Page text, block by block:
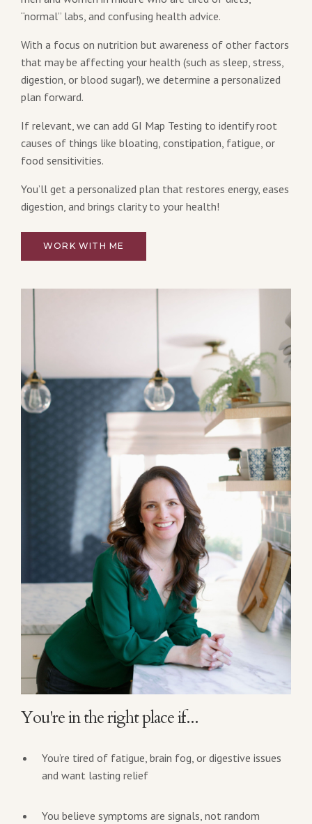
“normal” labs, and confusing health advice.
With a focus on nutrition but awareness of other factors
that may be affecting your health (such as sleep, stress,
digestion, or blood sugar!), we determine a personalized
plan forward.
If relevant, we can add GI Map Testing to identify root
causes of things like bloating, constipation, fatigue, or
food sensitivities.
You’ll get a personalized plan that restores energy, eases
digestion, and brings clarity to your health!
WORK WITH ME
You're in the right place if...
You’re tired of fatigue, brain fog, or digestive issues
and want lasting relief
You believe symptoms are signals, not random